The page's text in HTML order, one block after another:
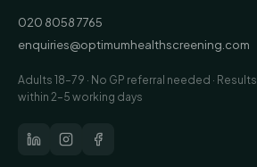
020 8058 7765
enquiries@optimumhealthscreening.com
Adults 18–79 · No GP referral needed · Results
within 2–5 working days